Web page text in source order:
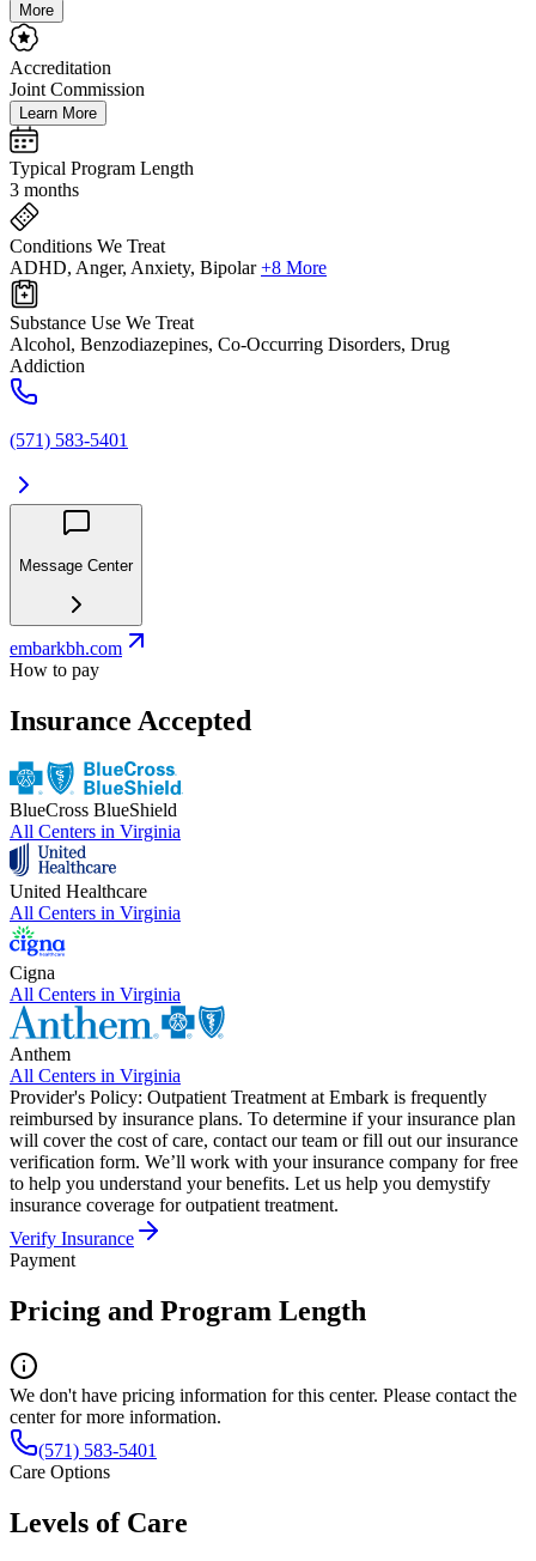
More
Accreditation
Joint Commission
Learn More
Typical Program Length
3 months
Conditions We Treat
ADHD, Anger, Anxiety, Bipolar +8 More
Substance Use We Treat
Alcohol, Benzodiazepines, Co-Occurring Disorders, Drug
Addiction
(571) 583-5401
Message Center
embarkbh.com
How to pay
Insurance Accepted
BlueCross BlueShield
All Centers in Virginia
United Healthcare
All Centers in Virginia
Cigna
All Centers in Virginia
Anthem
All Centers in Virginia
Provider's Policy: Outpatient Treatment at Embark is frequently
reimbursed by insurance plans. To determine if your insurance plan
will cover the cost of care, contact our team or fill out our insurance
verification form. We’ll work with your insurance company for free
to help you understand your benefits. Let us help you demystify
insurance coverage for outpatient treatment.
Verify Insurance
Payment
Pricing and Program Length
We don't have pricing information for this center. Please contact the
center for more information.
(571) 583-5401
Care Options
Levels of Care